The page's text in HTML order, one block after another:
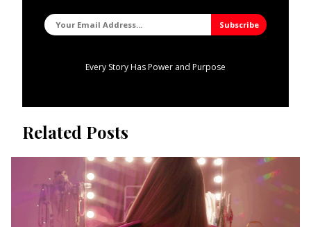
Every Story Has Power and Purpose
Related Posts